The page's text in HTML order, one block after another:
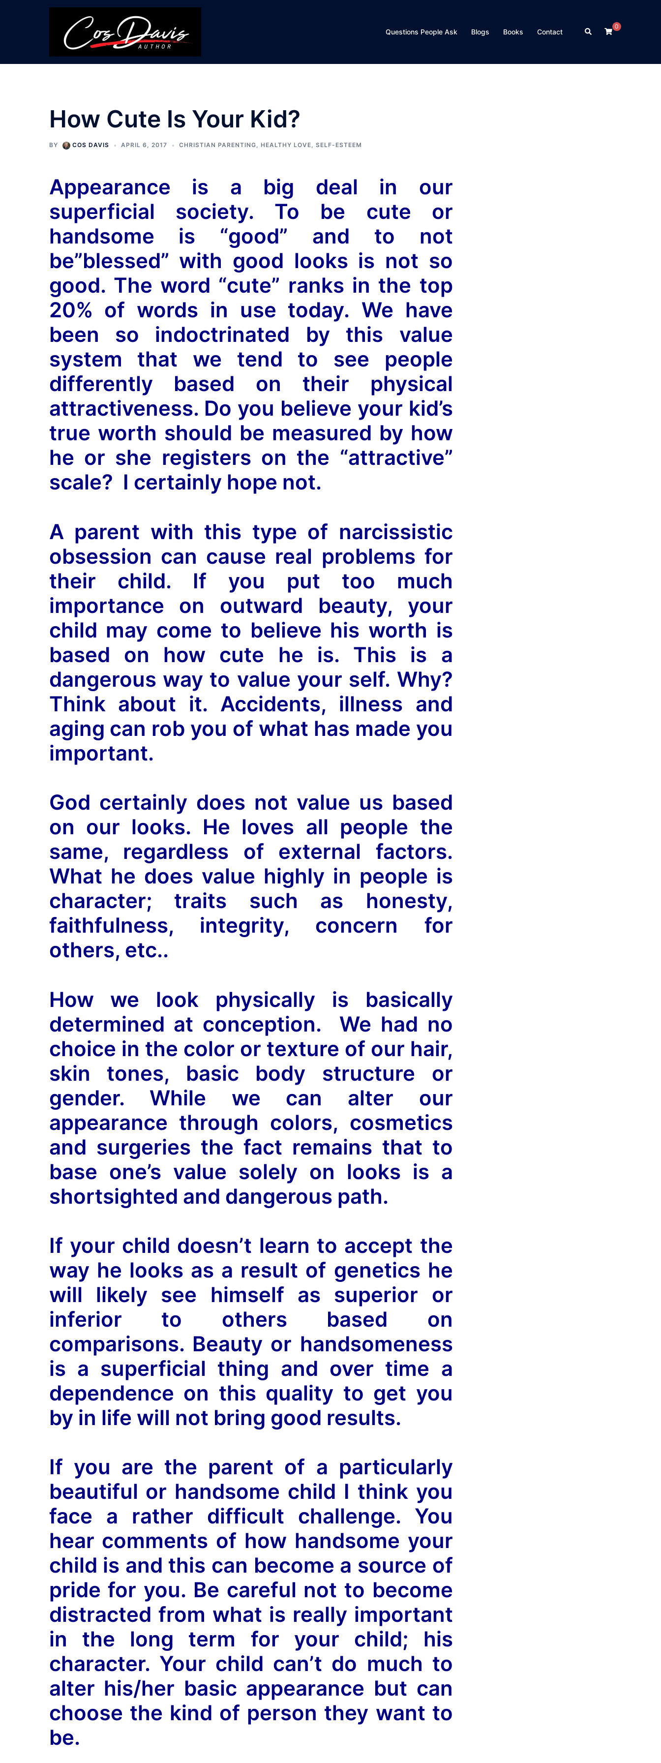
Questions People Ask Blogs Books Contact Search
0
How Cute Is Your Kid?
BY COS DAVIS APRIL 6, 2017 CHRISTIAN PARENTING HEALTHY LOVE SELF-ESTEEM
Appearance is a big deal in our
superficial society. To be cute or
handsome is “good” and to not
be”blessed” with good looks is not so
good. The word “cute” ranks in the top
20% of words in use today. We have
been so indoctrinated by this value
system that we tend to see people
differently based on their physical
attractiveness. Do you believe your kid’s
true worth should be measured by how
he or she registers on the “attractive”
scale? I certainly hope not.
A parent with this type of narcissistic
obsession can cause real problems for
their child. If you put too much
importance on outward beauty, your
child may come to believe his worth is
based on how cute he is. This is a
dangerous way to value your self. Why?
Think about it. Accidents, illness and
aging can rob you of what has made you
important.
God certainly does not value us based
on our looks. He loves all people the
same, regardless of external factors.
What he does value highly in people is
character; traits such as honesty,
faithfulness, integrity, concern for
others, etc..
How we look physically is basically
determined at conception. We had no
choice in the color or texture of our hair,
skin tones, basic body structure or
gender. While we can alter our
appearance through colors, cosmetics
and surgeries the fact remains that to
base one’s value solely on looks is a
shortsighted and dangerous path.
If your child doesn’t learn to accept the
way he looks as a result of genetics he
will likely see himself as superior or
inferior to others based on
comparisons. Beauty or handsomeness
is a superficial thing and over time a
dependence on this quality to get you
by in life will not bring good results.
If you are the parent of a particularly
beautiful or handsome child I think you
face a rather difficult challenge. You
hear comments of how handsome your
child is and this can become a source of
pride for you. Be careful not to become
distracted from what is really important
in the long term for your child; his
character. Your child can’t do much to
alter his/her basic appearance but can
choose the kind of person they want to
be.